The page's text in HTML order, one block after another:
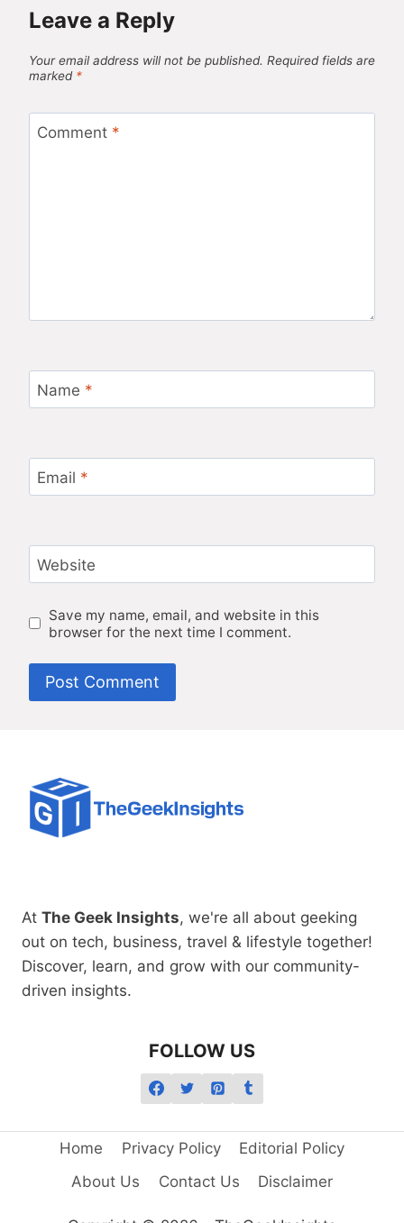
Leave a Reply
Your email address will not be published. Required fields are
marked *
Comment *
Name *
Email *
Website
Save my name, email, and website in this
browser for the next time I comment.
At The Geek Insights, we're all about geeking
out on tech, business, travel & lifestyle together!
Discover, learn, and grow with our community-
driven insights.
FOLLOW US
Home Privacy Policy
Editorial Policy
About Us
Contact Us Disclaimer